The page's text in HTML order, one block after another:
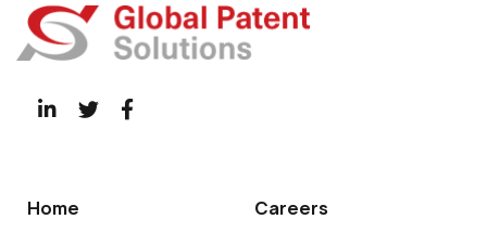
Home Careers